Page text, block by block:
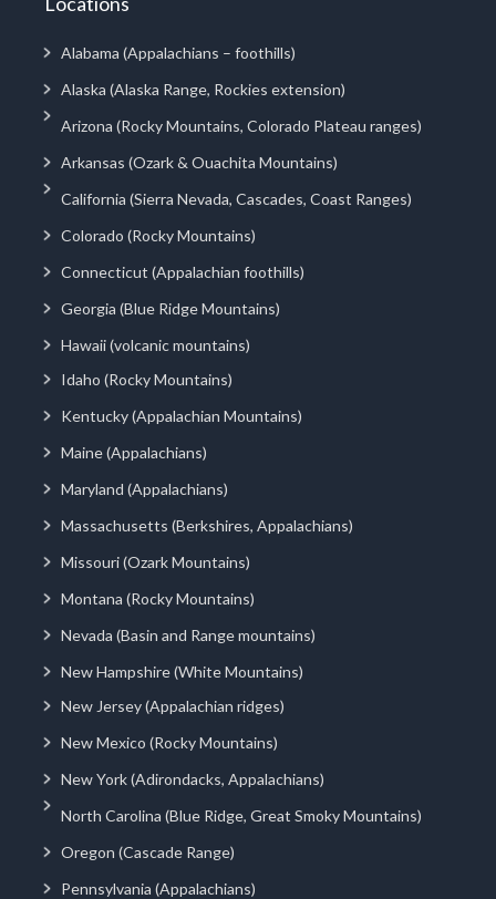
Alabama (Appalachians – foothills)
Alaska (Alaska Range, Rockies extension)
Arizona (Rocky Mountains, Colorado Plateau ranges)
Arkansas (Ozark & Ouachita Mountains)
California (Sierra Nevada, Cascades, Coast Ranges)
Colorado (Rocky Mountains)
Connecticut (Appalachian foothills)
Georgia (Blue Ridge Mountains)
Hawaii (volcanic mountains)
Idaho (Rocky Mountains)
Kentucky (Appalachian Mountains)
Maine (Appalachians)
Maryland (Appalachians)
Massachusetts (Berkshires, Appalachians)
Missouri (Ozark Mountains)
Montana (Rocky Mountains)
Nevada (Basin and Range mountains)
New Hampshire (White Mountains)
New Jersey (Appalachian ridges)
New Mexico (Rocky Mountains)
New York (Adirondacks, Appalachians)
North Carolina (Blue Ridge, Great Smoky Mountains)
Oregon (Cascade Range)
Pennsylvania (Appalachians)